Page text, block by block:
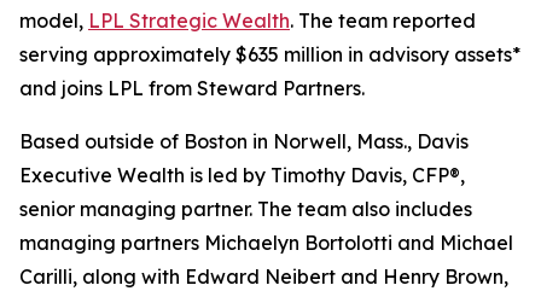
model, LPL Strategic Wealth. The team reported
serving approximately $635 million in advisory assets*
and joins LPL from Steward Partners.
Based outside of Boston in Norwell, Mass., Davis
Executive Wealth is led by Timothy Davis, CFP®,
senior managing partner. The team also includes
managing partners Michaelyn Bortolotti and Michael
Carilli, along with Edward Neibert and Henry Brown,